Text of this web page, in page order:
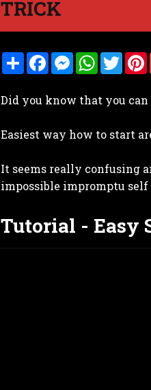
TRICK
S
h
e
F
b
k
M
e
e
e
W
h
s
p
T
w
t
Did you know that you
Easiest way how to start
It seems really confusing
impossible impromptu
Tutorial - Easy